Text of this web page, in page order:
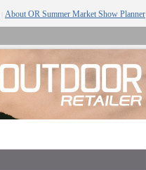
About OR Summer Market Show Planner